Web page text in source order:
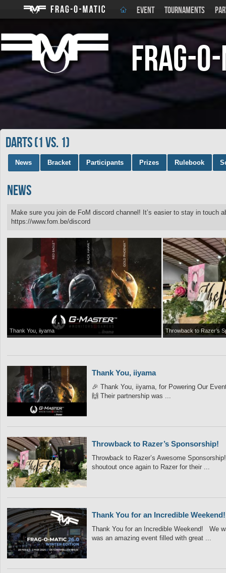
EVENT TOURNAMENTS
Frag-
DARTS (1 vs. 1)
News Bracket Participants Prizes Rulebook
News
Make sure you join de FoM discord channel! It’s easier to stay in touch
https://www.fom.be/discord
Thank You, iiyama Throwback to Razer’s
Thank You, iiyama
🎉 Thank You, iiyama, for Powering Our
🙌 Their partnership was ...
Throwback to Razer’s Sponsorship!
Throwback to Razer’s Awesome
shoutout once again to Razer for their ...
Thank You for an Incredible Weekend!
Thank You for an Incredible Weekend! We
was an amazing event filled with great ...